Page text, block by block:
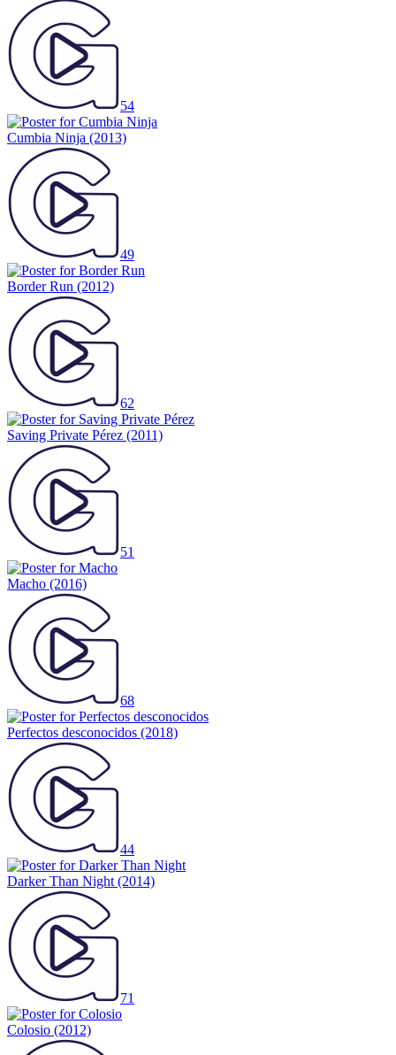
54
Cumbia Ninja (2013)
49
Border Run (2012)
62
Saving Private Pérez (2011)
51
Macho (2016)
68
Perfectos desconocidos (2018)
44
Darker Than Night (2014)
71
Colosio (2012)